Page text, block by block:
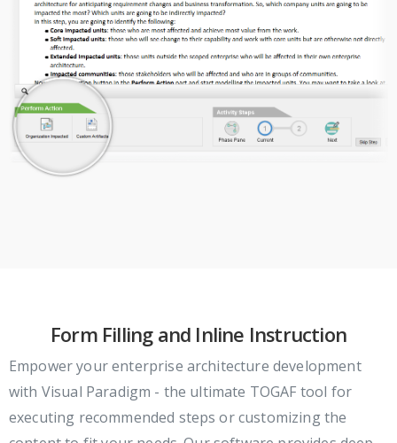
Form Filling and Inline Instruction
Empower your enterprise architecture development
with Visual Paradigm - the ultimate TOGAF tool for
executing recommended steps or customizing the